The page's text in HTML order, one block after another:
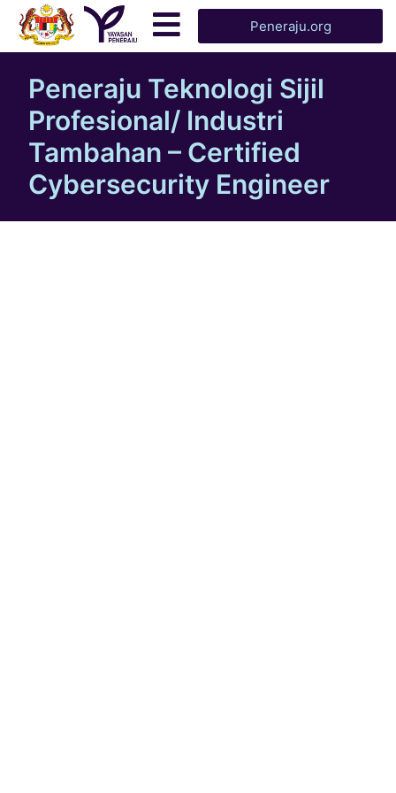
Peneraju.org
Peneraju Teknologi Sijil
Profesional/ Industri
Tambahan – Certified
Cybersecurity Engineer